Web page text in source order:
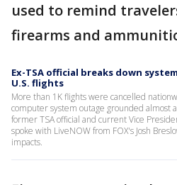
used to remind
firearms and
Ex-TSA official breaks down
U.S. flights
More than 1K flights were cancelled
computer system outage grounded almost
former TSA official and current Vice
spoke with LiveNOW from FOX's Josh
impacts.